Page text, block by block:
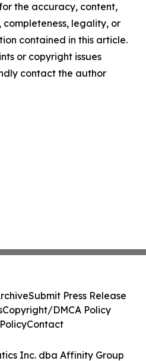
the accuracy, content,
completeness, legality, or
contained in this article.
or copyright issues
contact the author
Inc. dba Affinity Group
Submit Press Release
Copyright/DMCA Policy
Contact